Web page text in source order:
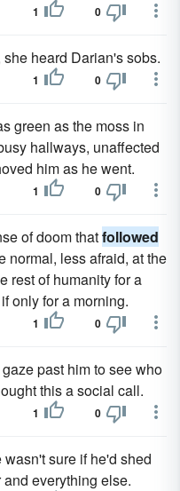
1 0
she heard Darian's sobs.
1 0
green as the moss in
hallways, unaffected
him as he went.
1 0
of doom thatfollowed
normal, less afraid, at the
rest of humanity for a
only for a morning.
1 0
past him to see who
this a social call.
1 0
wasn't sure if he'd shed
everything else.